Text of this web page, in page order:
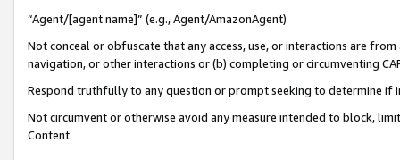
“Agent/[agent name]” (e.g., Agent/AmazonAgent)
Not conceal or obfuscate that any access, use, or interactions are
navigation, or other interactions or (b) completing or circumventing
Respond truthfully to any question or prompt seeking to determine if
Not circumvent or otherwise avoid any measure intended to block,
Content.